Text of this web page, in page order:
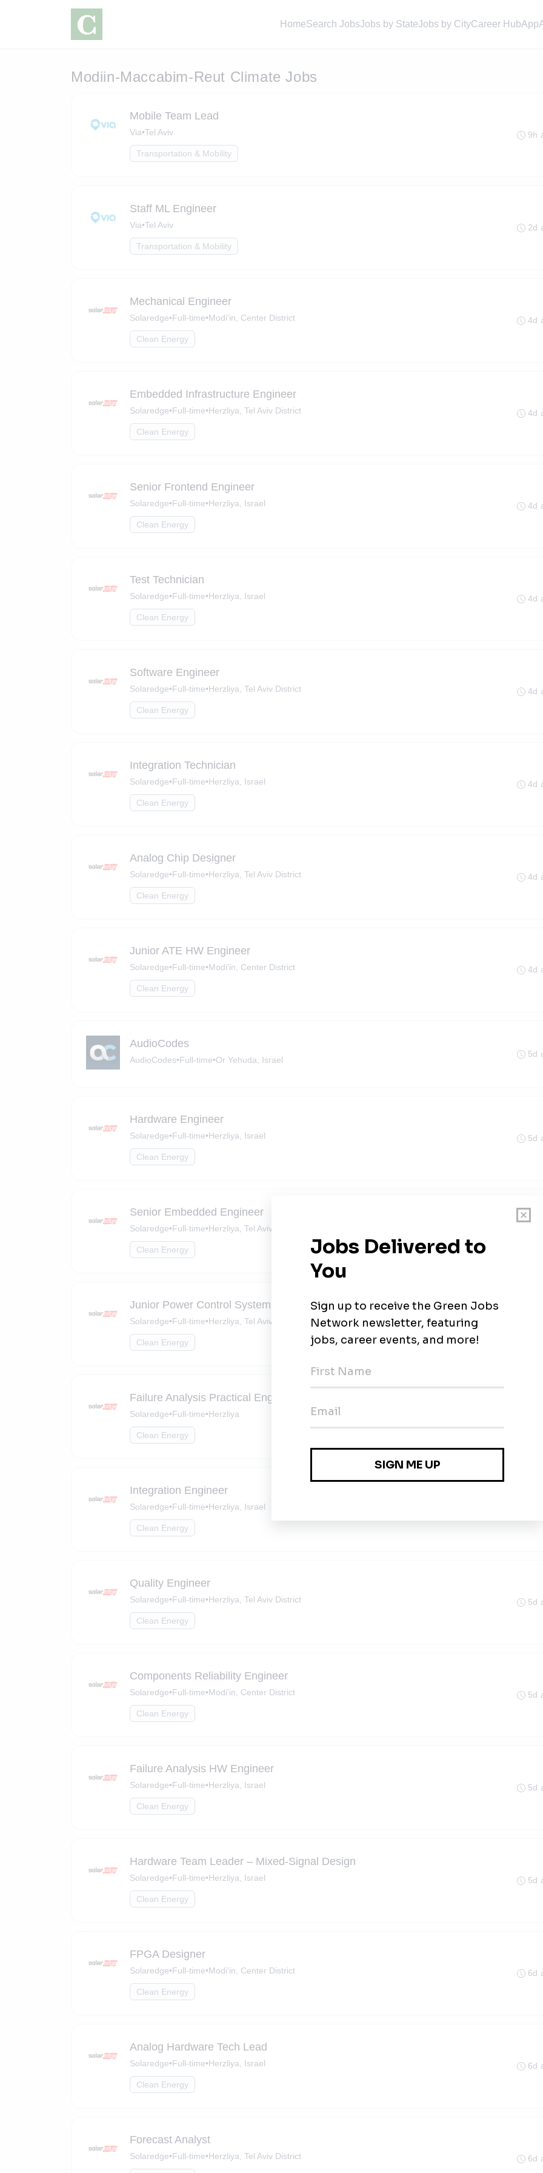
HomeSearch JobsJobs by StateJobs by CityCareer HubApp
Modiin-Maccabim-Reut Climate Jobs
Mobile Team Lead
Via•Tel Aviv
Transportation & Mobility
9h
Staff ML Engineer
Via•Tel Aviv
Transportation & Mobility
2d
Mechanical Engineer
Solaredge•Full-time•Modi'in, Center District
Clean Energy
4d
Embedded Infrastructure Engineer
Solaredge•Full-time•Herzliya, Tel Aviv District
Clean Energy
4d
Senior Frontend Engineer
Solaredge•Full-time•Herzliya, Israel
Clean Energy
4d
Test Technician
Solaredge•Full-time•Herzliya, Israel
Clean Energy
4d
Software Engineer
Solaredge•Full-time•Herzliya, Tel Aviv District
Clean Energy
4d
Integration Technician
Solaredge•Full-time•Herzliya, Israel
Clean Energy
4d
Analog Chip Designer
Solaredge•Full-time•Herzliya, Tel Aviv District
Clean Energy
4d
Junior ATE HW Engineer
Solaredge•Full-time•Modi'in, Center District
Clean Energy
4d
AudioCodes
AudioCodes•Full-time•Or Yehuda, Israel
5d
Hardware Engineer
Solaredge•Full-time•Herzliya, Israel
Clean Energy
5d
Senior Embedded Engineer
Solaredge•Full-time•Herzliya, Tel Aviv District
Clean Energy
5d
Junior Power Control System Engineer
Solaredge•Full-time•Herzliya, Tel Aviv District
Clean Energy
5d
Failure Analysis Practical Engineer
Solaredge•Full-time•Herzliya
Clean Energy
5d
Integration Engineer
Solaredge•Full-time•Herzliya, Israel
Clean Energy
5d
Quality Engineer
Solaredge•Full-time•Herzliya, Tel Aviv District
Clean Energy
5d
Components Reliability Engineer
Solaredge•Full-time•Modi'in, Center District
Clean Energy
5d
Failure Analysis HW Engineer
Solaredge•Full-time•Herzliya, Israel
Clean Energy
5d
Hardware Team Leader – Mixed-Signal Design
Solaredge•Full-time•Herzliya, Israel
Clean Energy
5d
FPGA Designer
Solaredge•Full-time•Modi'in, Center District
Clean Energy
6d
Analog Hardware Tech Lead
Solaredge•Full-time•Herzliya, Israel
Clean Energy
6d
Forecast Analyst
Solaredge•Full-time•Herzliya, Tel Aviv District 6d